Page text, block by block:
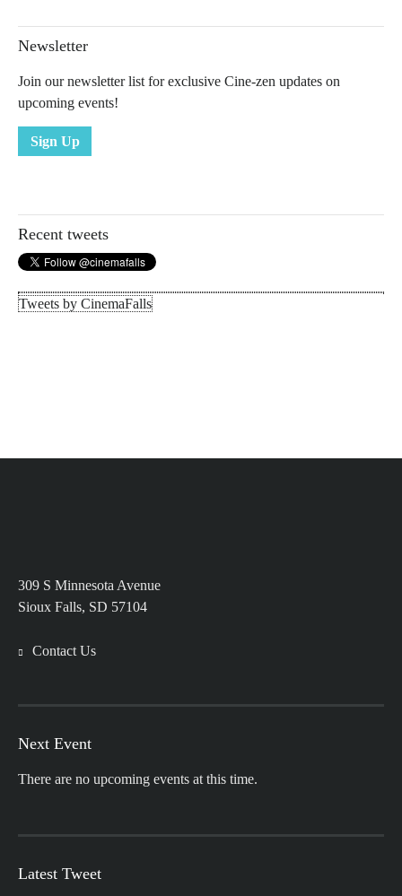
Newsletter
Join our newsletter list for exclusive Cine-zen updates on
upcoming events!
Sign Up
Recent tweets
Tweets by CinemaFalls
309 S Minnesota Avenue
Sioux Falls, SD 57104
Contact Us
Next Event
There are no upcoming events at this time.
Latest Tweet